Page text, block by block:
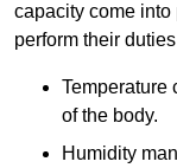
capacity come
perform their
Temperature
of the body.
Humidity